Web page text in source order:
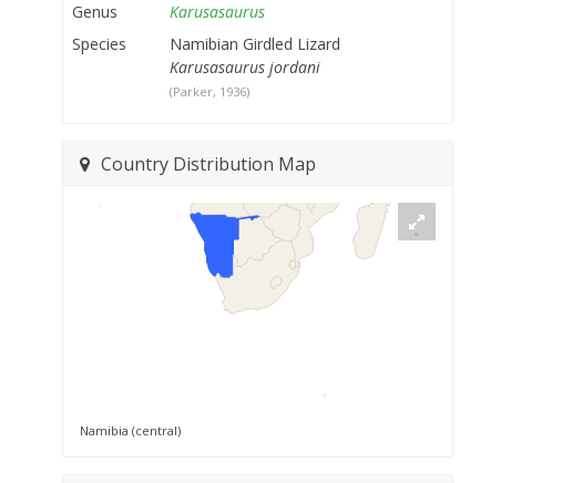
Genus
Karusasaurus
Species
Namibian Girdled Lizard
Karusasaurus jordani
(Parker, 1936)
Country Distribution Map
Namibia (central)